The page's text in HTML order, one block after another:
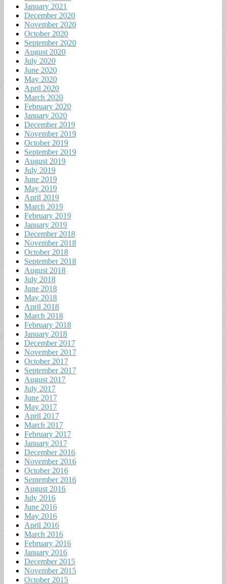
January 2021
December 2020
November 2020
October 2020
September 2020
August 2020
July 2020
June 2020
May 2020
April 2020
March 2020
February 2020
January 2020
December 2019
November 2019
October 2019
September 2019
August 2019
July 2019
June 2019
May 2019
April 2019
March 2019
February 2019
January 2019
December 2018
November 2018
October 2018
September 2018
August 2018
July 2018
June 2018
May 2018
April 2018
March 2018
February 2018
January 2018
December 2017
November 2017
October 2017
September 2017
August 2017
July 2017
June 2017
May 2017
April 2017
March 2017
February 2017
January 2017
December 2016
November 2016
October 2016
September 2016
August 2016
July 2016
June 2016
May 2016
April 2016
March 2016
February 2016
January 2016
December 2015
November 2015
October 2015